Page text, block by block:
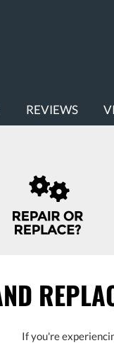
REVIEWS
If you're